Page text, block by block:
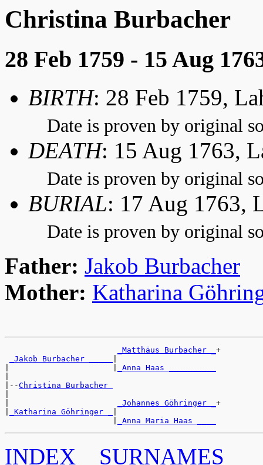
Christina Burbacher
28 Feb 1759 - 15 Aug
BIRTH: 28 Feb 1759,
Date is proven by original
DEATH: 15 Aug 1763,
Date is proven by original
BURIAL: 17 Aug 1763,
Date is proven by original
Father: Jakob Burbacher
Mother: Katharina
_Matthäus Burbacher _ +
_Jakob Burbacher _____
_Anna Haas __________
|--Christina Burbacher
_Johannes Göhringer _ +
_Katharina Göhringer _
_Anna Maria Haas ____
INDEX SURNAMES